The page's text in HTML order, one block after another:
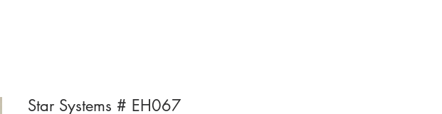
Star Systems # EH067